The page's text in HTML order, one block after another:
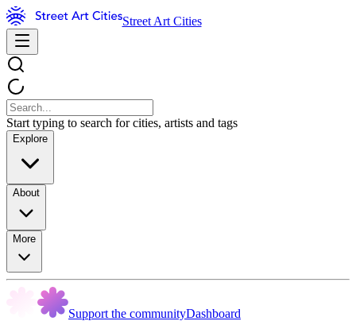
Street Art Cities
Start typing to search for cities, artists and tags
Explore
About
More
Support the communityDashboard